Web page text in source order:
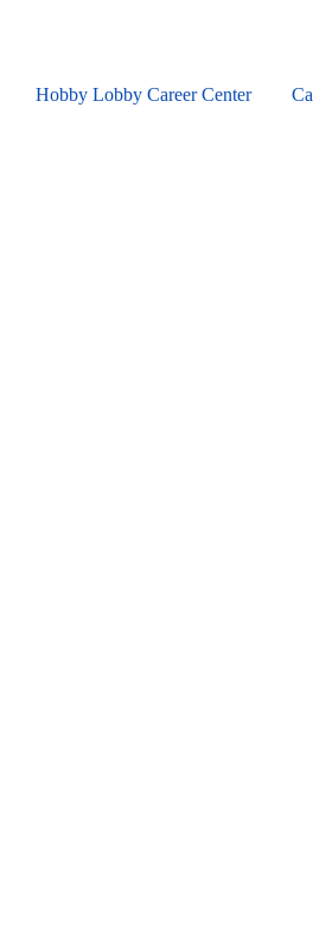
contentHobby Lobby Career Center